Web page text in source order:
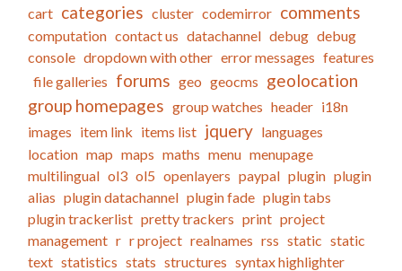
cart categories cluster codemirror comments
computation contact us datachannel debug debug
console dropdown with other error messages features
file galleries forums geo geocms geolocation
group homepages group watches header i18n
images item link items list jquery languages
location map maps maths menu menupage
multilingual ol3 ol5 openlayers paypal plugin plugin
alias plugin datachannel plugin fade plugin tabs
plugin trackerlist pretty trackers print project
management r r project realnames rss static static
text statistics stats structures syntax highlighter